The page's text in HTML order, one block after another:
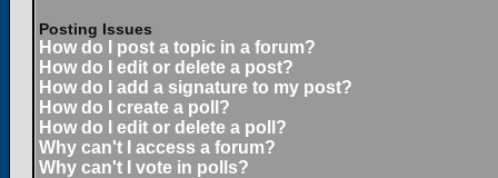
Posting Issues
How do I post a topic in a forum?
How do I edit or delete a post?
How do I add a signature to my post?
How do I create a poll?
How do I edit or delete a poll?
Why can't I access a forum?
Why can't I vote in polls?